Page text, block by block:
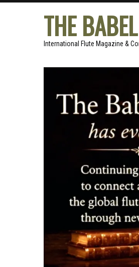
THE BABEL
International Flute Magazine &